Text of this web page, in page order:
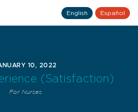
English Español
10, 2022
(Satisfaction)
For Nurses